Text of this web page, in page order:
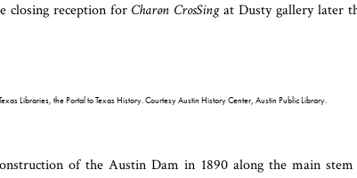
closing reception for Charøn CrosSingat Dusty gallery later
Libraries, the Portal to Texas History. Courtesy Austin History Center, Austin Public Library.
of the Austin Dam in 1890 along the main